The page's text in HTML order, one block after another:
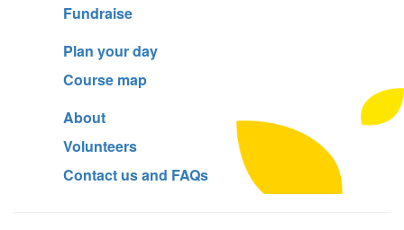
Fundraise
Plan your day
Course map
About
Volunteers
Contact us and FAQs